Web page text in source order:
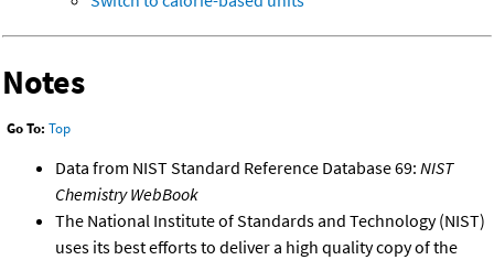
Notes
Go To: Top
Data from NIST Standard Reference Database 69: NIST
Chemistry WebBook
The National Institute of Standards and Technology (NIST)
uses its best efforts to deliver a high quality copy of the